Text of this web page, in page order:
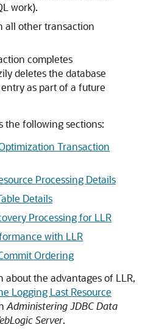
work).
all other transaction
completes
deletes the database
as part of a future
the following sections:
Transaction
Processing Details
Details
Processing for LLR
with LLR
Ordering
the advantages of LLR,
Logging Last Resource
Administering JDBC Data
Server.